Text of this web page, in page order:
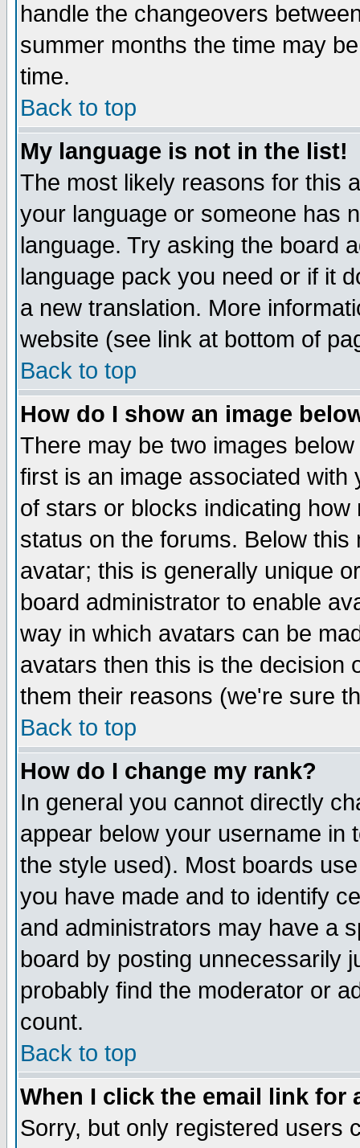
handle the changeovers
summer months the time may
time.
Back to top
My language is not in the list!
The most likely reasons for this
your language or someone has
language. Try asking the board
language pack you need or if it
a new translation. More
website (see link at bottom of
Back to top
How do I show an image
There may be two images
first is an image associated
of stars or blocks indicating
status on the forums. Below
avatar; this is generally unique
board administrator to enable
way in which avatars can be
avatars then this is the decision
them their reasons (we're sure
Back to top
How do I change my rank?
In general you cannot directly
appear below your username in
the style used). Most boards
you have made and to identify
and administrators may have a
board by posting unnecessarily
probably find the moderator or
count.
Back to top
When I click the email link for
Sorry, but only registered users